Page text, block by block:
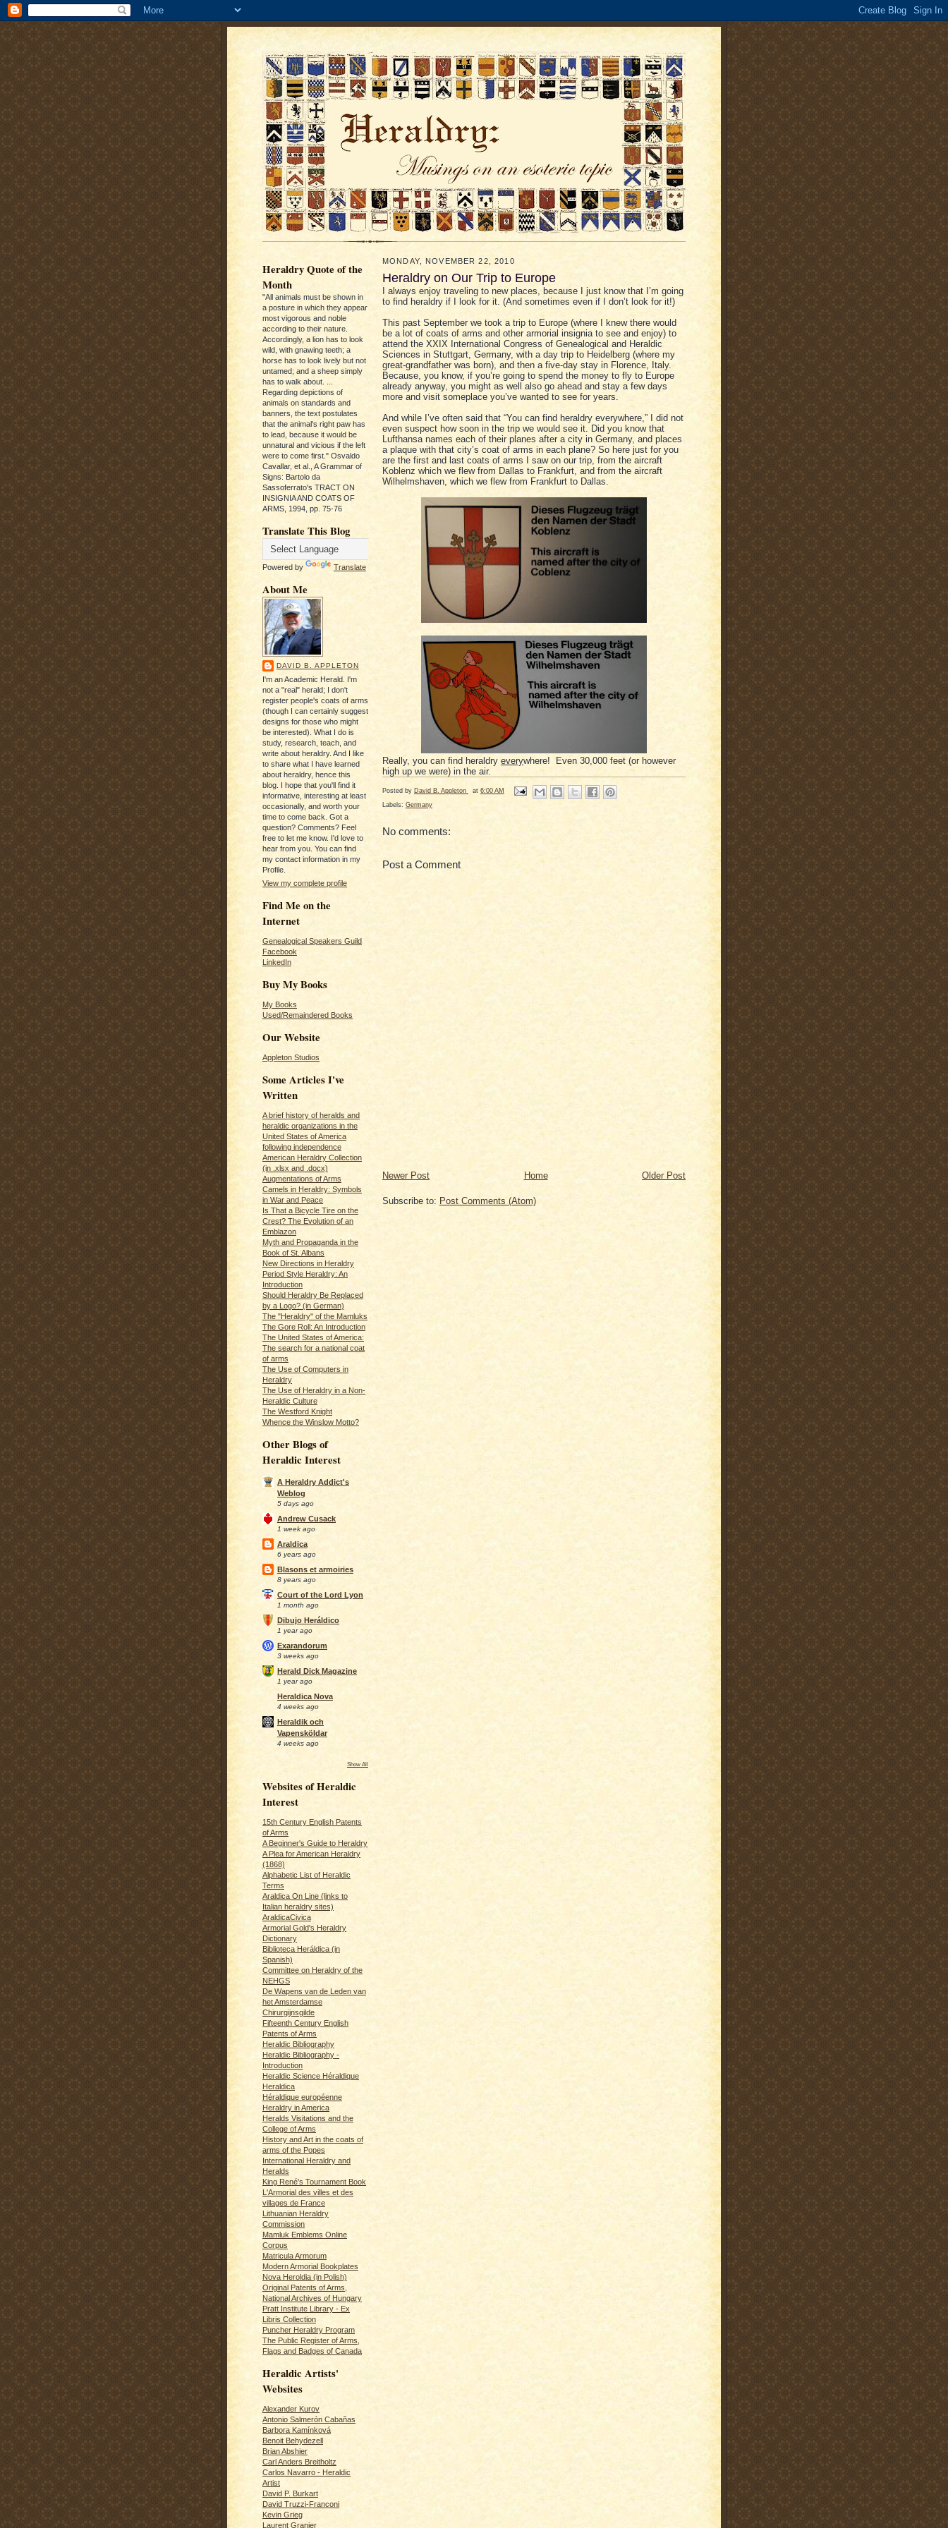
Heraldry Quote of the
Month
"All animals must be shown in
a posture in which they appear
most vigorous and noble
according to their nature.
Accordingly, a lion has to look
wild, with gnawing teeth; a
horse has to look lively but not
untamed; and a sheep simply
has to walk about. ...
Regarding depictions of
animals on standards and
banners, the text postulates
that the animal's right paw has
to lead, because it would be
unnatural and vicious if the left
were to come first." Osvaldo
Cavallar, et al., A Grammar of
Signs: Bartolo da
Sassoferrato's TRACT ON
INSIGNIA AND COATS OF
ARMS, 1994, pp. 75-76
Translate This Blog
Powered by Translate
About Me
DAVID B. APPLETON
I'm an Academic Herald. I'm
not a "real" herald; I don't
register people's coats of arms
(though I can certainly suggest
designs for those who might
be interested). What I do is
study, research, teach, and
write about heraldry. And I like
to share what I have learned
about heraldry, hence this
blog. I hope that you'll find it
informative, interesting at least
occasionally, and worth your
time to come back. Got a
question? Comments? Feel
free to let me know. I'd love to
hear from you. You can find
my contact information in my
Profile.
View my complete profile
Find Me on the
Internet
Genealogical Speakers Guild
Facebook
LinkedIn
Buy My Books
My Books
Used/Remaindered Books
Our Website
Appleton Studios
Some Articles I've
Written
A brief history of heralds and
heraldic organizations in the
United States of America
following independence
American Heraldry Collection
(in .xlsx and .docx)
Augmentations of Arms
Camels in Heraldry: Symbols
in War and Peace
Is That a Bicycle Tire on the
Crest? The Evolution of an
Emblazon
Myth and Propaganda in the
Book of St. Albans
New Directions in Heraldry
Period Style Heraldry: An
Introduction
Should Heraldry Be Replaced
by a Logo? (in German)
The "Heraldry" of the Mamluks
The Gore Roll: An Introduction
The United States of America:
The search for a national coat
of arms
The Use of Computers in
Heraldry
The Use of Heraldry in a Non-
Heraldic Culture
The Westford Knight
Whence the Winslow Motto?
Other Blogs of
Heraldic Interest
A Heraldry Addict's
Weblog
5 days ago
Andrew Cusack
1 week ago
Araldica
6 years ago
Blasons et armoiries
8 years ago
Court of the Lord Lyon
1 month ago
Dibujo Heráldico
1 year ago
Exarandorum
3 weeks ago
Herald Dick Magazine
1 year ago
Heraldica Nova
4 weeks ago
Heraldik och
Vapensköldar
4 weeks ago
Show All
Websites of Heraldic
Interest
15th Century English Patents
of Arms
A Beginner's Guide to Heraldry
A Plea for American Heraldry
(1868)
Alphabetic List of Heraldic
Terms
Araldica On Line (links to
Italian heraldry sites)
AraldicaCivica
Armorial Gold's Heraldry
Dictionary
Biblioteca Heráldica (in
Spanish)
Committee on Heraldry of the
NEHGS
De Wapens van de Leden van
het Amsterdamse
Chirurgijnsgilde
Fifteenth Century English
Patents of Arms
Heraldic Bibliography
Heraldic Bibliography -
Introduction
Heraldic Science Héraldique
Heraldica
Héraldique européenne
Heraldry in America
Heralds Visitations and the
College of Arms
History and Art in the coats of
arms of the Popes
International Heraldry and
Heralds
King René's Tournament Book
L'Armorial des villes et des
villages de France
Lithuanian Heraldry
Commission
Mamluk Emblems Online
Corpus
Matricula Armorum
Modern Armorial Bookplates
Nova Heroldia (in Polish)
Original Patents of Arms,
National Archives of Hungary
Pratt Institute Library - Ex
Libris Collection
Puncher Heraldry Program
The Public Register of Arms,
Flags and Badges of Canada
Heraldic Artists'
Websites
Alexander Kurov
Antonio Salmerón Cabañas
Barbora Kamínková
Benoit Behydezell
Brian Abshier
Carl Anders Breitholtz
Carlos Navarro - Heraldic
Artist
David P. Burkart
David Truzzi-Franconi
Kevin Grieg
Laurent Granier
MONDAY, NOVEMBER 22, 2010
Heraldry on Our Trip to Europe
I always enjoy traveling to new places, because I just know that I’m going
to find heraldry if I look for it. (And sometimes even if I don’t look for it!)
This past September we took a trip to Europe (where I knew there would
be a lot of coats of arms and other armorial insignia to see and enjoy) to
attend the XXIX International Congress of Genealogical and Heraldic
Sciences in Stuttgart, Germany, with a day trip to Heidelberg (where my
great-grandfather was born), and then a five-day stay in Florence, Italy.
Because, you know, if you’re going to spend the money to fly to Europe
already anyway, you might as well also go ahead and stay a few days
more and visit someplace you’ve wanted to see for years.
And while I’ve often said that “You can find heraldry everywhere,” I did not
even suspect how soon in the trip we would see it. Did you know that
Lufthansa names each of their planes after a city in Germany, and places
a plaque with that city’s coat of arms in each plane? So here just for you
are the first and last coats of arms I saw on our trip, from the aircraft
Koblenz which we flew from Dallas to Frankfurt, and from the aircraft
Wilhelmshaven, which we flew from Frankfurt to Dallas.
Really, you can find heraldry everywhere! Even 30,000 feet (or however
high up we were) in the air.
Posted by David B. Appleton at 6:00 AM
Labels: Germany
No comments:
Post a Comment
Newer Post Older Post
Home
Subscribe to: Post Comments (Atom)